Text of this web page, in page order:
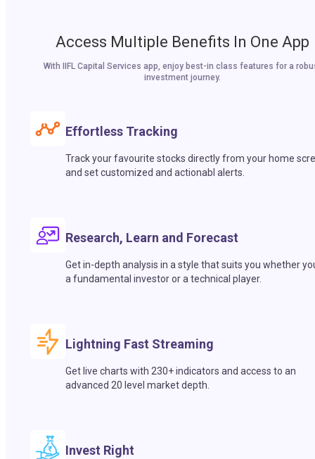
Access Multiple Benefits In One App
With IIFL Capital Services app, enjoy best-in class features for a
investment journey.
Effortless Tracking
Track your favourite stocks directly from your home
and set customized and actionabl alerts.
Research, Learn and Forecast
Get in-depth analysis in a style that suits you whether
a fundamental investor or a technical player.
Lightning Fast Streaming
Get live charts with 230+ indicators and access to an
advanced 20 level market depth.
Invest Right